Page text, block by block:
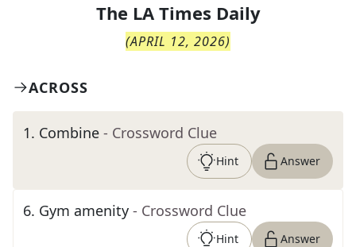
The LA Times Daily
(APRIL 12, 2026)
ACROSS
1. Combine - Crossword Clue
Hint Answer
6. Gym amenity - Crossword Clue
Hint Answer